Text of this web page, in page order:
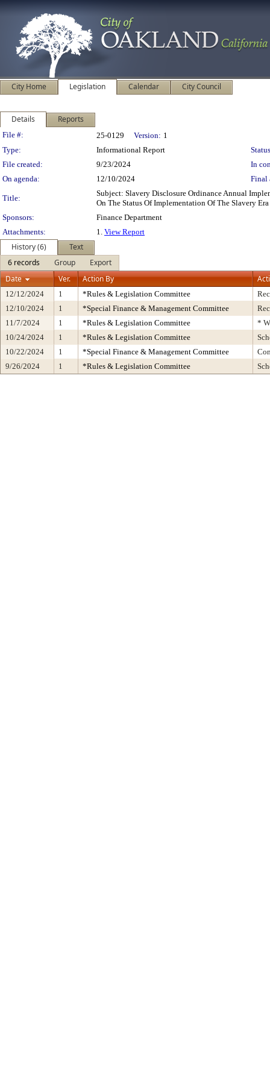
City Home Legislation Calendar City Council
Details Reports
Legislation Details
File #: 25-0129 Version: 1
Type:
Informational Report
File created:
9/23/2024
In
On agenda:
12/10/2024 Final
Title:
Subject: Slavery Disclosure Ordinance Annual
On The Status Of Implementation Of The Slavery
Sponsors:
Finance Department
Attachments:
1. View Report
History (6)
Text
6 records
Group
Export
Date
Ver. Action By
12/12/2024 1 *Rules & Legislation Committee
12/10/2024
1 *Special Finance & Management Committee
11/7/2024
1 *Rules & Legislation Committee
*
10/24/2024
1 *Rules & Legislation Committee
10/22/2024
1 *Special Finance & Management Committee
9/26/2024
1 *Rules & Legislation Committee